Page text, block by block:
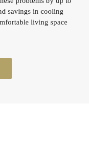
savings in cooling
living space